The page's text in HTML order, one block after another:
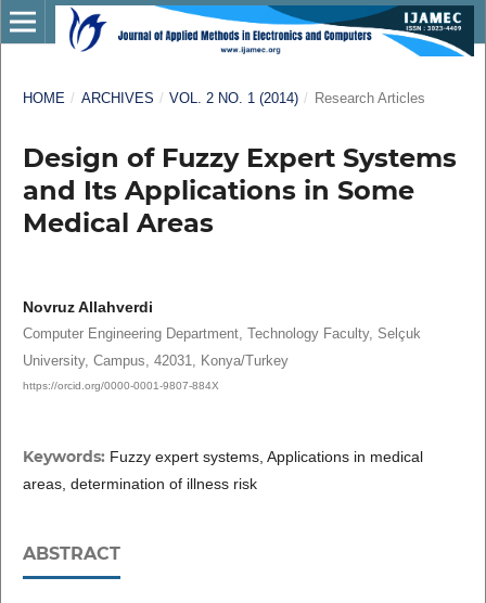
HOME / ARCHIVES / VOL. 2 NO. 1 (2014) / Research Articles
Design of Fuzzy Expert Systems
and Its Applications in Some
Medical Areas
Novruz Allahverdi
Computer Engineering Department, Technology Faculty, Selçuk
University, Campus, 42031, Konya/Turkey
https://orcid.org/0000-0001-9807-884X
Keywords: Fuzzy expert systems, Applications in medical
areas, determination of illness risk
ABSTRACT